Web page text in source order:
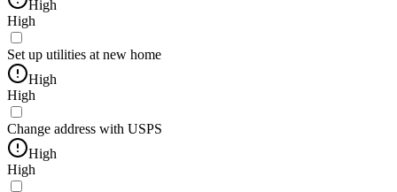
High
High
Set up utilities at new home
High
High
Change address with USPS
High
High